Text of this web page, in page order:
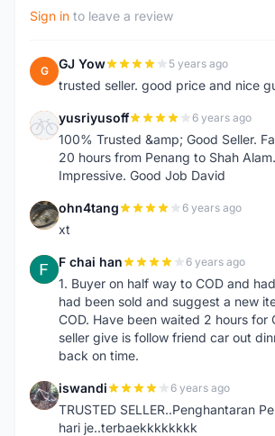
Sign in to leave a review
G GJ Yow 5 years ago
trusted seller. good price and nice
Y yusriyusoff 6 years ago
100% Trusted &amp; Good Seller.
20 hours from Penang to Shah
Impressive. Good Job David
O ohn4tang 6 years ago
xt
F F chai han 6 years ago
1. Buyer on half way to COD and
had been sold and suggest a new
COD. Have been waited 2 hours for
seller give is follow friend car out
back on time.
I iswandi 6 years ago
TRUSTED SELLER..Penghantaran
hari je..terbaekkkkkkkk